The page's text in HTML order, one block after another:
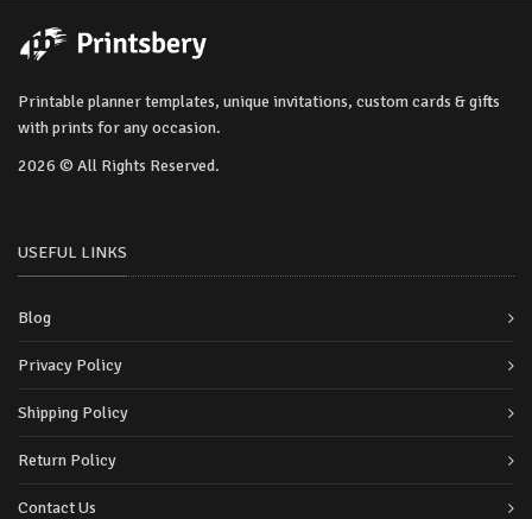
Printable planner templates, unique invitations, custom cards & gifts
with prints for any occasion.
2026 © All Rights Reserved.
USEFUL LINKS
Blog
Privacy Policy
Shipping Policy
Return Policy
Contact Us